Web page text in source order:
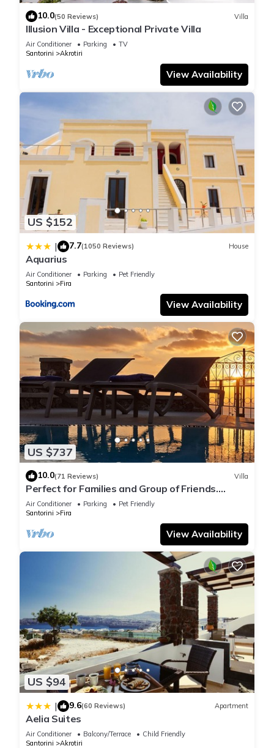
10.0(50 Reviews) Villa
Illusion Villa - Exceptional Private Villa
Air Conditioner Parking
TV
Santorini
Akrotiri
View Availability
US $152
| 7.7(1050 Reviews) House
Aquarius
Air Conditioner Parking
Pet Friendly
Santorini
Fira
View Availability
US $737
10.0(71 Reviews) Villa
Perfect for Families and Group of Friends.
Amazing Caldera View. Private Pool.
Air Conditioner Parking
Pet Friendly
Santorini
Fira
View Availability
US $94
| 9.6(60 Reviews) Apartment
Aelia Suites
Air Conditioner Balcony/Terrace
Child Friendly
Santorini
Akrotiri